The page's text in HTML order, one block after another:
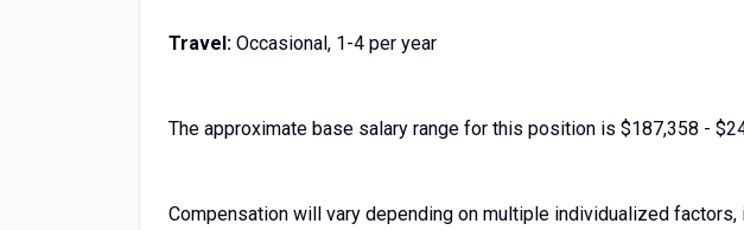
Travel: Occasional, 1-4 per year
The approximate base salary range for this position is $187,358 -
Compensation will vary depending on multiple individualized